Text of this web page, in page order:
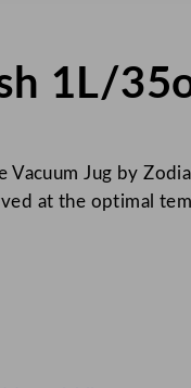
1L/
Vacuum Jug by
at the optimal